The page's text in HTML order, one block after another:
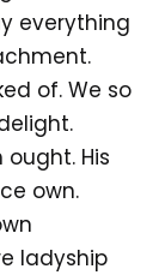
everything
of. We so
His
own.
ladyship